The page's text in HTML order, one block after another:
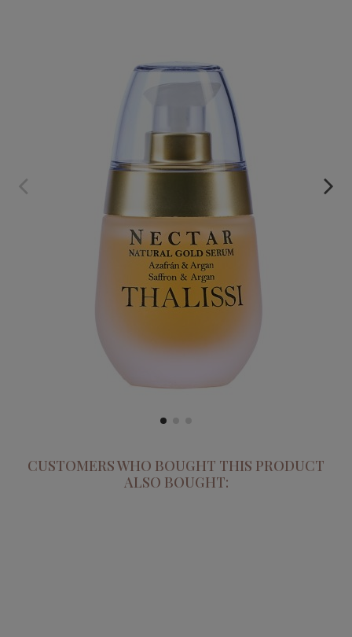
NECTAR. SAFFRON AND ARGAN CONCENTRATED SERUM
CUSTOMERS WHO BOUGHT THIS PRODUCT
ALSO BOUGHT: